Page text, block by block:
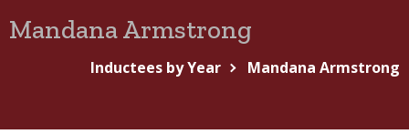
Mandana Armstrong
Inductees by Year Mandana Armstrong